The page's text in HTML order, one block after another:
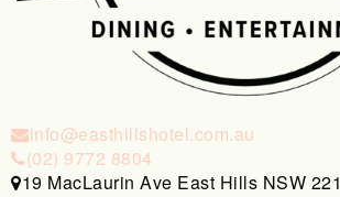
info@easthillshotel.com.au
(02) 9772 8804
19 MacLaurin Ave East Hills NSW